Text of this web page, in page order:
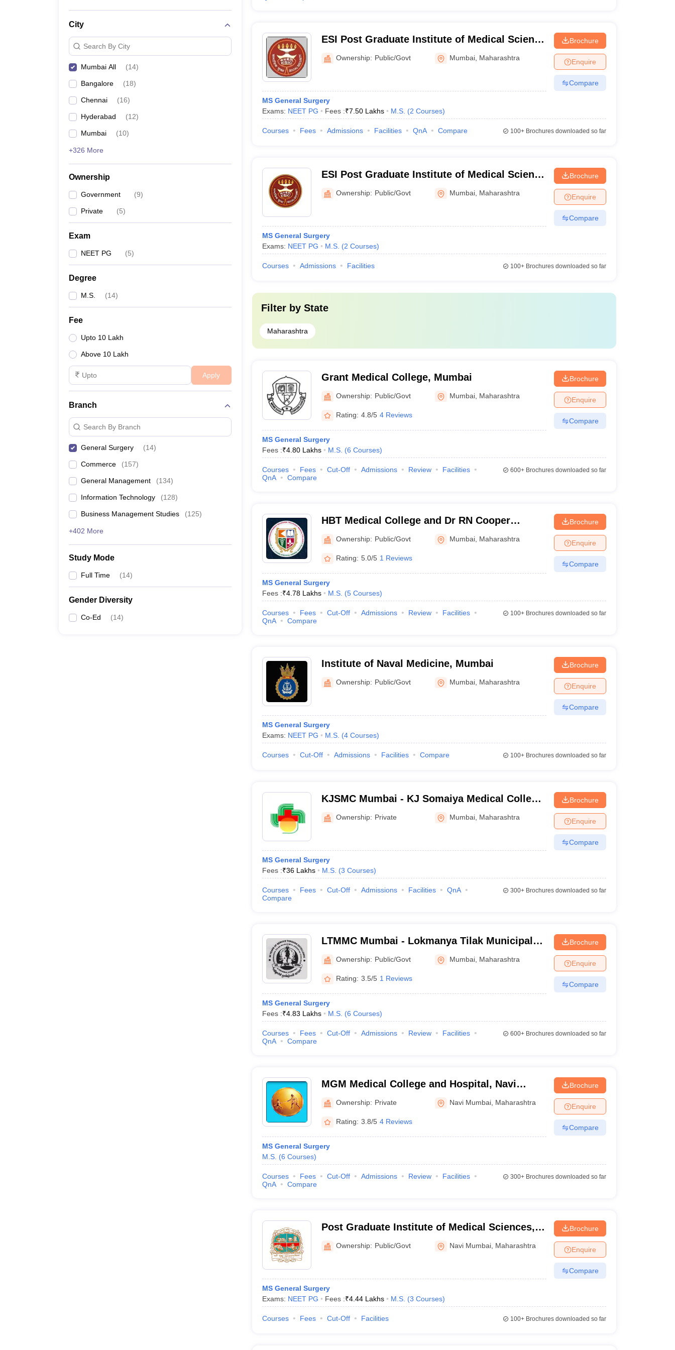
City
Search By City
Mumbai All (14)
Bangalore (18)
Chennai (16)
Hyderabad (12)
Mumbai (10)
+326 More
Ownership
Government (9)
Private (5)
Exam
NEET PG (5)
Degree
M.S. (14)
Fee
Upto 10 Lakh
Above 10 Lakh
Apply
Branch
Search By Branch
General Surgery (14)
Commerce (157)
General Management (134)
Information Technology (128)
Business Management Studies (125)
+402 More
Study Mode
Full Time (14)
Gender Diversity
Co-Ed (14)
ESI Post Graduate Institute of Medical Science
and Research Andheri, Mumbai
Ownership: Public/Govt Mumbai Maharashtra
MS General Surgery
Exams: NEET PG Fees :₹7.50 Lakhs M.S. (2 Courses)
Brochure
Enquire
Compare
Courses Fees Admissions Facilities QnA Compare 100+Brochures downloaded so far
ESI Post Graduate Institute of Medical Science
and Research Mahatma Gandhi Memorial
Hospital, Mumbai
Ownership: Public/Govt Mumbai Maharashtra
MS General Surgery
Exams: NEET PG M.S. (2 Courses)
Brochure
Enquire
Compare
Courses Admissions Facilities 100+Brochures downloaded so far
Filter by State
Maharashtra
Grant Medical College, Mumbai
Ownership: Public/Govt Mumbai Maharashtra
Rating: 4.8/5 4 Reviews
MS General Surgery
Fees :₹4.80 Lakhs M.S. (6 Courses)
Brochure
Enquire
Compare
Courses Fees Cut-Off Admissions Review
Facilities
QnA
Compare
600+Brochures downloaded so far
HBT Medical College and Dr RN Cooper
Municipal Medical College and General
Hospital, Mumbai
Ownership: Public/Govt Mumbai Maharashtra
Rating: 5.0/5 1 Reviews
MS General Surgery
Fees :₹4.78 Lakhs M.S. (5 Courses)
Brochure
Enquire
Compare
Courses Fees Cut-Off Admissions Review
Facilities
QnA
Compare
100+Brochures downloaded so far
Institute of Naval Medicine, Mumbai
Ownership: Public/Govt Mumbai Maharashtra
MS General Surgery
Exams: NEET PG M.S. (4 Courses)
Brochure
Enquire
Compare
Courses Cut-Off Admissions Facilities Compare 100+Brochures downloaded so far
KJSMC Mumbai - KJ Somaiya Medical College
and Research Centre, Mumbai
Ownership: Private Mumbai Maharashtra
MS General Surgery
Fees :₹36 Lakhs M.S. (3 Courses)
Brochure
Enquire
Compare
Courses Fees Cut-Off Admissions Facilities
QnA
Compare
300+Brochures downloaded so far
LTMMC Mumbai - Lokmanya Tilak Municipal
Medical College, Sion, Mumbai
Ownership: Public/Govt Mumbai Maharashtra
Rating: 3.5/5 1 Reviews
MS General Surgery
Fees :₹4.83 Lakhs M.S. (6 Courses)
Brochure
Enquire
Compare
Courses Fees Cut-Off Admissions Review
Facilities
QnA
Compare
600+Brochures downloaded so far
MGM Medical College and Hospital, Navi
Mumbai
Ownership: Private Navi Mumbai Maharashtra
Rating: 3.8/5 4 Reviews
MS General Surgery
M.S. (6 Courses)
Brochure
Enquire
Compare
Courses Fees Cut-Off Admissions Review
Facilities
QnA
Compare
300+Brochures downloaded so far
Post Graduate Institute of Medical Sciences,
Navi Mumbai
Ownership: Public/Govt Navi Mumbai Maharashtra
MS General Surgery
Exams: NEET PG Fees :₹4.44 Lakhs M.S. (3 Courses)
Brochure
Enquire
Compare
Courses Fees Cut-Off Facilities 100+Brochures downloaded so far